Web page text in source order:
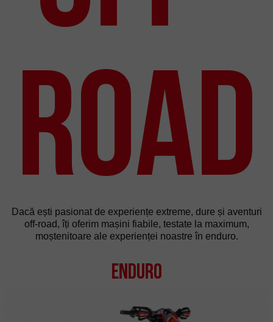
Road
Dacă ești pasionat de experiențe extreme, dure și aventuri
off-road, îți oferim mașini fiabile, testate la maximum,
moștenitoare ale experienței noastre în enduro.
Enduro